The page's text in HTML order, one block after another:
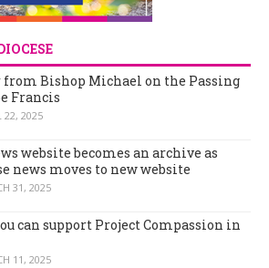
from Bishop Michael on the Passing
Francis
22, 2025
website becomes an archive as
news moves to new website
31, 2025
can support Project Compassion in
11, 2025